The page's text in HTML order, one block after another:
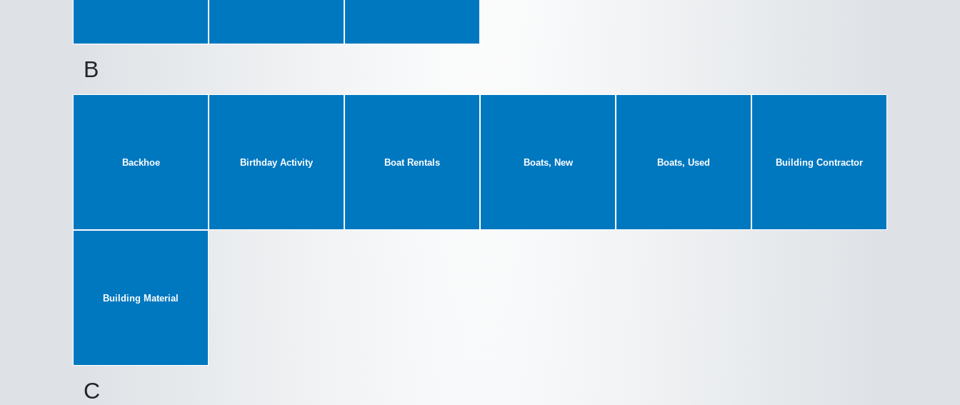
B
Backhoe Birthday Activity Boat Rentals Boats, New Boats, Used Building Contractor
Building Material
C